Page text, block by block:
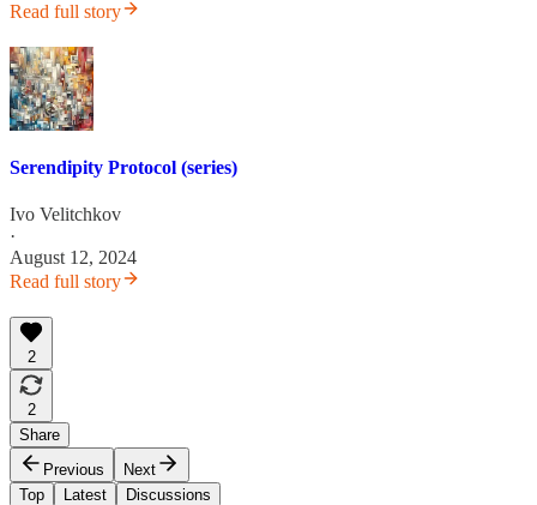
Read full story
Serendipity Protocol (series)
Ivo Velitchkov
·
August 12, 2024
Read full story
2
2
Share
Previous
Next
Top
Latest Discussions